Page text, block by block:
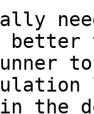
better
the